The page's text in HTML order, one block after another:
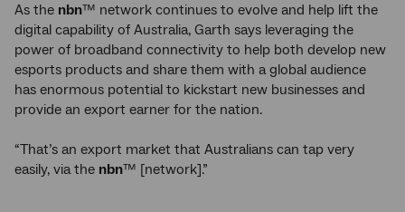
As the nbn™ network continues to evolve and help lift the
digital capability of Australia, Garth says leveraging the
power of broadband connectivity to help both develop new
esports products and share them with a global audience
has enormous potential to kickstart new businesses and
provide an export earner for the nation.
“That’s an export market that Australians can tap very
easily, via the nbn™ [network].”